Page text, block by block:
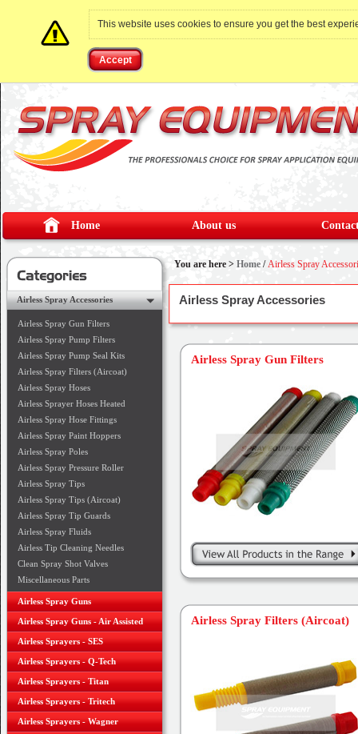
This website uses cookies to ensure you get the best
Accept
Home About us
You are here > Home /Airless Spray
Airless Spray Accessories
Airless Spray Gun Filters
Airless Spray Filters (Aircoat)
Airless Spray Accessories
Airless Spray Gun Filters
Airless Spray Pump Filters
Airless Spray Pump Seal Kits
Airless Spray Filters (Aircoat)
Airless Spray Hoses
Airless Sprayer Hoses Heated
Airless Spray Hose Fittings
Airless Spray Paint Hoppers
Airless Spray Poles
Airless Spray Pressure Roller
Airless Spray Tips
Airless Spray Tips (Aircoat)
Airless Spray Tip Guards
Airless Spray Fluids
Airless Tip Cleaning Needles
Clean Spray Shot Valves
Miscellaneous Parts
Airless Spray Guns
Airless Spray Guns - Air Assisted
Airless Sprayers - SES
Airless Sprayers - Q-Tech
Airless Sprayers - Titan
Airless Sprayers - Tritech
Airless Sprayers - Wagner